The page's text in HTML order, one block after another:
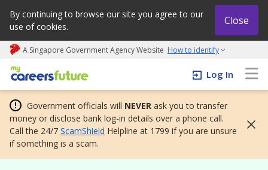
By continuing to browse our site you agree to our
use of cookies.
Close
A Singapore Government Agency Website How to identify
My careers future | An adapt and grow initiative
Log In
Government officials will NEVER ask you to transfer
money or disclose bank log-in details over a phone call.
Call the 24/7 ScamShield Helpline at 1799 if you are unsure
if something is a scam.